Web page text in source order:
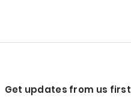
Get updates from us first